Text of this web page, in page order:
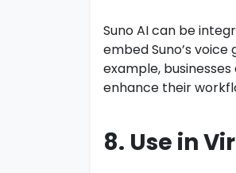
Suno AI can be
embed Suno’s
example,
enhance their
8. Use in